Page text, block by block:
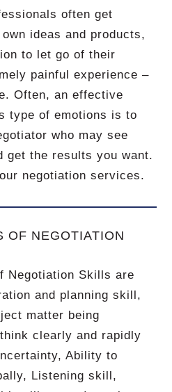
often get
ideas and products,
to let go of their
painful experience –
Often, an effective
type of emotions is to
who may see
get the results you want.
negotiation services.
OF NEGOTIATION
Negotiation Skills are
and planning skill,
matter being
clearly and rapidly
Ability to
Listening skill,